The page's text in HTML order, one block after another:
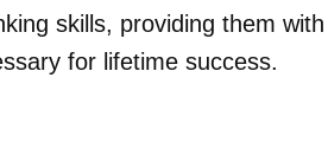
skills, providing them
for lifetime success.